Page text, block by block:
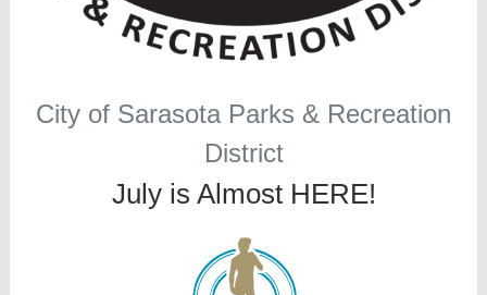
City of Sarasota Parks & Recreation
District
July is Almost HERE!